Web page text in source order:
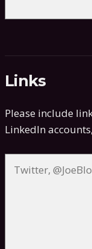
Links
Please include
LinkedIn